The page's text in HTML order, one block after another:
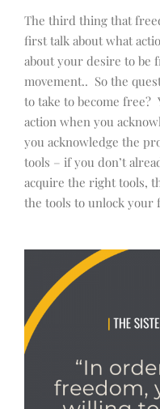
The third thing that
first talk about what
about your desire to be
movement.. So the
to take to become free?
action when you
you acknowledge the
tools – if you don’t
acquire the right tools,
the tools to unlock your